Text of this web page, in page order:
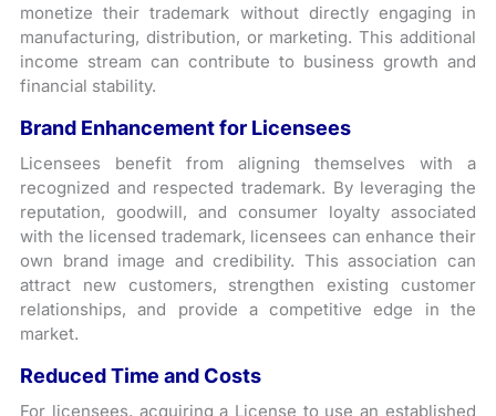
monetize their trademark without directly engaging in
manufacturing, distribution, or marketing. This additional
income stream can contribute to business growth and
financial stability.
Brand Enhancement for Licensees
Licensees benefit from aligning themselves with a
recognized and respected trademark. By leveraging the
reputation, goodwill, and consumer loyalty associated
with the licensed trademark, licensees can enhance their
own brand image and credibility. This association can
attract new customers, strengthen existing customer
relationships, and provide a competitive edge in the
market.
Reduced Time and Costs
For licensees, acquiring a License to use an established